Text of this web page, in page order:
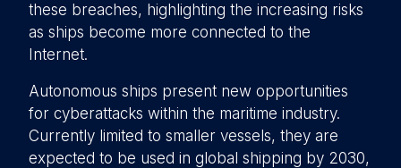
these breaches, highlighting the increasing risks
as ships become more connected to the
Internet.
Autonomous ships present new opportunities
for cyberattacks within the maritime industry.
Currently limited to smaller vessels, they are
expected to be used in global shipping by 2030,